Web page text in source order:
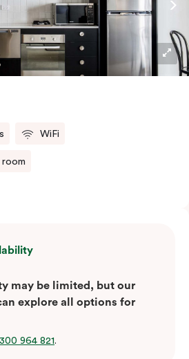
WiFi
room
may be limited, but our
explore all options for
964 821.